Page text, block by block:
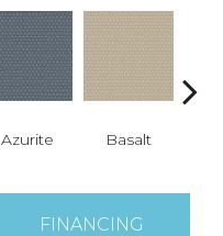
Azurite Basalt
FINANCING